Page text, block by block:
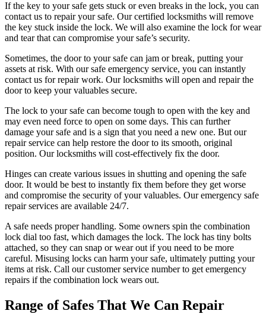
If the key to your safe gets stuck or even breaks in the lock, you can
contact us to repair your safe. Our certified locksmiths will remove
the key stuck inside the lock. We will also examine the lock for wear
and tear that can compromise your safe’s security.
Sometimes, the door to your safe can jam or break, putting your
assets at risk. With our safe emergency service, you can instantly
contact us for repair work. Our locksmiths will open and repair the
door to keep your valuables secure.
The lock to your safe can become tough to open with the key and
may even need force to open on some days. This can further
damage your safe and is a sign that you need a new one. But our
repair service can help restore the door to its smooth, original
position. Our locksmiths will cost-effectively fix the door.
Hinges can create various issues in shutting and opening the safe
door. It would be best to instantly fix them before they get worse
and compromise the security of your valuables. Our emergency safe
repair services are available 24/7.
A safe needs proper handling. Some owners spin the combination
lock dial too fast, which damages the lock. The lock has tiny bolts
attached, so they can snap or wear out if you need to be more
careful. Misusing locks can harm your safe, ultimately putting your
items at risk. Call our customer service number to get emergency
repairs if the combination lock wears out.
Range of Safes That We Can Repair